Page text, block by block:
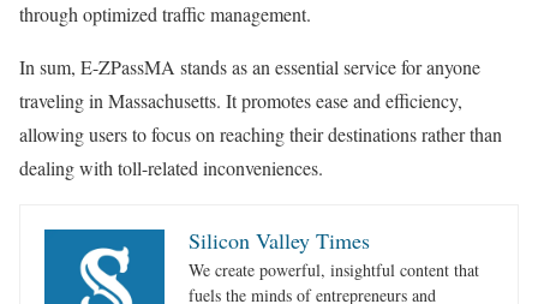
through optimized traffic management.
In sum, E-ZPassMA stands as an essential service for anyone
traveling in Massachusetts. It promotes ease and efficiency,
allowing users to focus on reaching their destinations rather than
dealing with toll-related inconveniences.
Silicon Valley Times
We create powerful, insightful content that
fuels the minds of entrepreneurs and